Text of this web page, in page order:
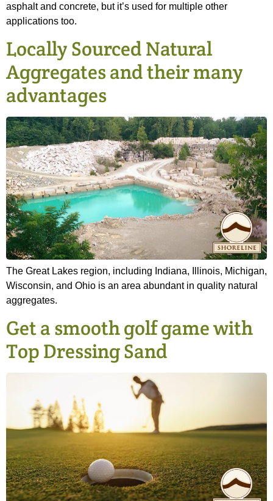
asphalt and concrete, but it’s used for multiple other
applications too.
Locally Sourced Natural
Aggregates and their many
advantages
The Great Lakes region, including Indiana, Illinois, Michigan,
Wisconsin, and Ohio is an area abundant in quality natural
aggregates.
Get a smooth golf game with
Top Dressing Sand